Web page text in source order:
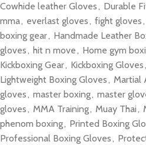
Cowhide leather Gloves, Durable
mma, everlast gloves, fight gloves,
boxing gear, Handmade Leather
gloves, hit n move, Home gym
Kickboxing Gear, Kickboxing Gloves,
Lightweight Boxing Gloves, Martial
gloves, master boxing, master
gloves, MMA Training, Muay Thai,
phenom boxing, Printed Boxing
Professional Boxing Gloves,